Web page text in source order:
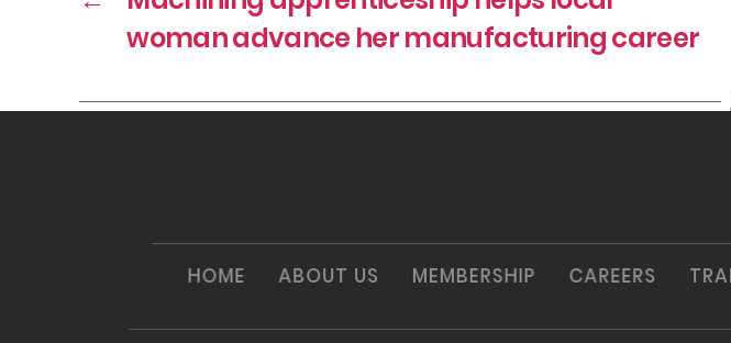
woman advance her manufacturing career
HOME ABOUT US MEMBERSHIP CAREERS